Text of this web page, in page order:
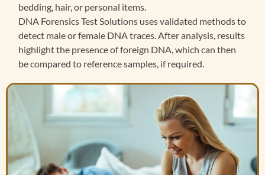
bedding, hair, or personal items.
DNA Forensics Test Solutions uses validated methods to
detect male or female DNA traces. After analysis, results
highlight the presence of foreign DNA, which can then
be compared to reference samples, if required.